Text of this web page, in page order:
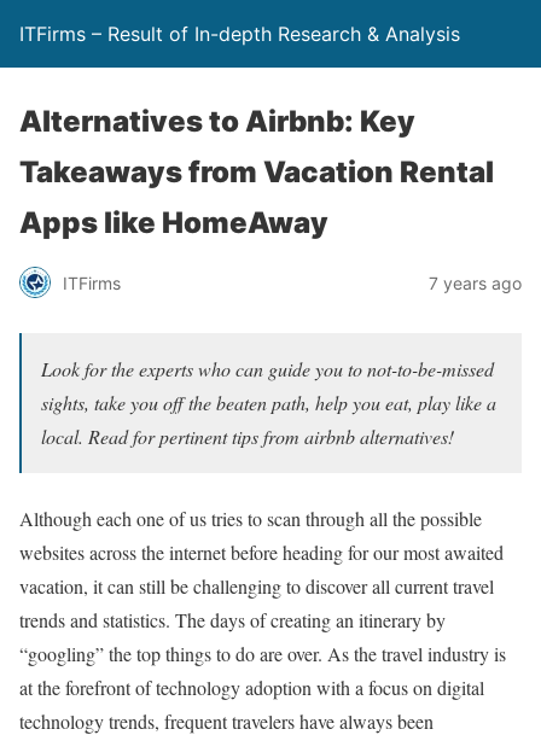
ITFirms – Result of In-depth Research & Analysis
Alternatives to Airbnb: Key
Takeaways from Vacation Rental
Apps like HomeAway
ITFirms 7 years ago
Look for the experts who can guide you to not-to-be-missed
sights, take you off the beaten path, help you eat, play like a
local. Read for pertinent tips from airbnb alternatives!
Although each one of us tries to scan through all the possible
websites across the internet before heading for our most awaited
vacation, it can still be challenging to discover all current travel
trends and statistics. The days of creating an itinerary by
“googling” the top things to do are over. As the travel industry is
at the forefront of technology adoption with a focus on digital
technology trends, frequent travelers have always been